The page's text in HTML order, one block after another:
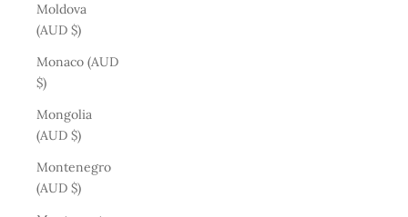
Moldova
(AUD $)
Monaco (AUD
$)
Mongolia
(AUD $)
Montenegro
(AUD $)